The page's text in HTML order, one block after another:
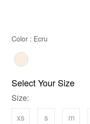
Color : Ecru
Select Your Size
Size:
xs
s m